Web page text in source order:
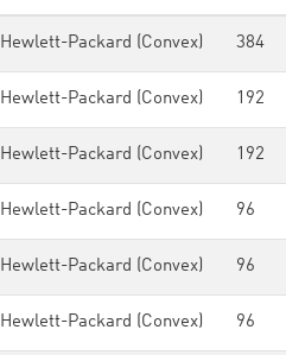
Hewlett-Packard (Convex) 384
Hewlett-Packard (Convex) 192
Hewlett-Packard (Convex) 192
Hewlett-Packard (Convex) 96
Hewlett-Packard (Convex) 96
Hewlett-Packard (Convex) 96